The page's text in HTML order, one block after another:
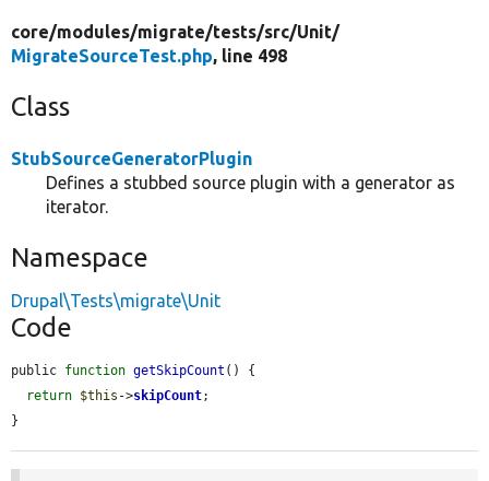
core/modules/migrate/tests/src/Unit/
MigrateSourceTest.php, line 498
Class
StubSourceGeneratorPlugin
Defines a stubbed source plugin with a generator as
iterator.
Namespace
Drupal\Tests\migrate\Unit
Code
public function getSkipCount () {
return $this ->skipCount;
}